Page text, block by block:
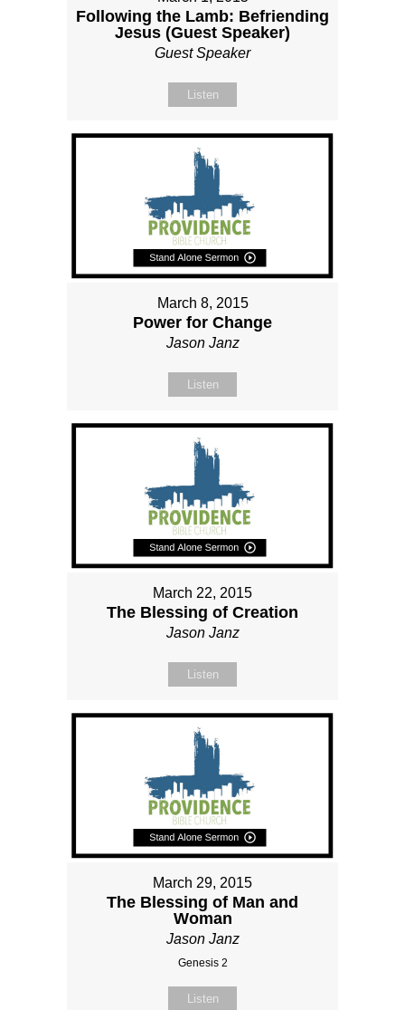
Following the Lamb: Befriending
Jesus (Guest Speaker)
Guest Speaker
Listen
March 8, 2015
Power for Change
Jason Janz
Listen
March 22, 2015
The Blessing of Creation
Jason Janz
Listen
March 29, 2015
The Blessing of Man and
Woman
Jason Janz
Genesis 2
Listen